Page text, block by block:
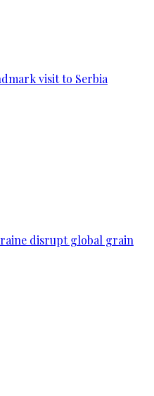
visit to Serbia
disrupt global grain